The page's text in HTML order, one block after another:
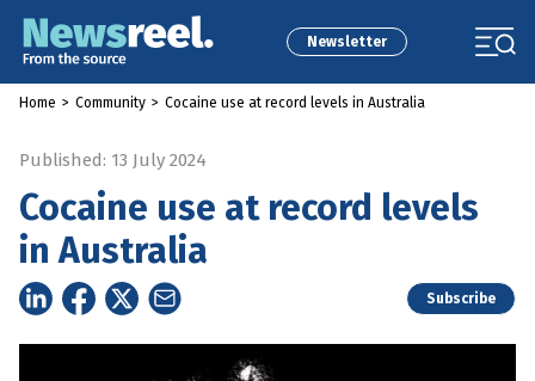
Newsletter
Home > Community > Cocaine use at record levels in Australia
Published: 13 July 2024
Cocaine use at record levels
in Australia
Subscribe